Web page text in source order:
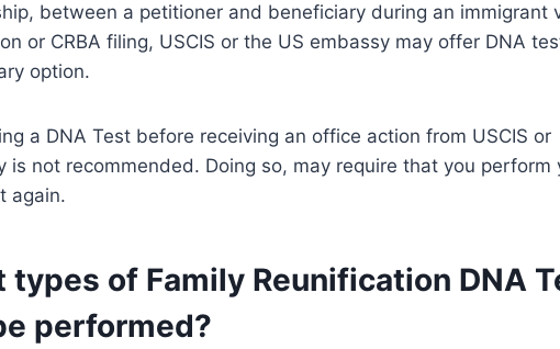
between a petitioner and beneficiary during an immigrant
or CRBA filing, USCIS or the US embassy may offer DNA
option.
a DNA Test before receiving an office action from USCIS or
is not recommended. Doing so, may require that you perform
again.
types of Family Reunification DNA
performed?